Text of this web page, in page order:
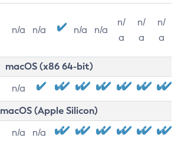
n/a n/a n/a n/a
n/
a
n/
a
n/
a
macOS (x86 64-bit)
n/a
macOS (Apple Silicon)
n/a n/a